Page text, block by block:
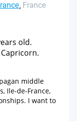
France
old.
Capricorn.
middle
Ile-de-France,
I want to